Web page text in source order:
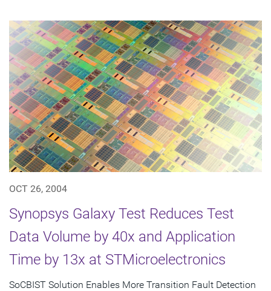
OCT 26, 2004
Synopsys Galaxy Test Reduces Test
Data Volume by 40x and Application
Time by 13x at STMicroelectronics
SoCBIST Solution Enables More Transition Fault Detection